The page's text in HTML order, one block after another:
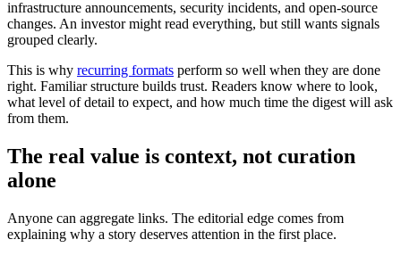
infrastructure announcements, security incidents, and open-source
changes. An investor might read everything, but still wants signals
grouped clearly.
This is why recurring formats perform so well when they are done
right. Familiar structure builds trust. Readers know where to look,
what level of detail to expect, and how much time the digest will ask
from them.
The real value is context, not curation
alone
Anyone can aggregate links. The editorial edge comes from
explaining why a story deserves attention in the first place.